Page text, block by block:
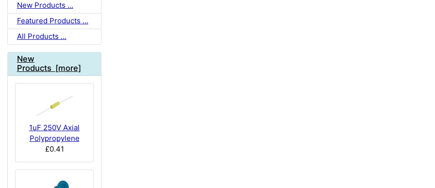
New Products ...
Featured Products ...
All Products ...
New
Products [more]
1uF 250V Axial
Polypropylene
£0.41